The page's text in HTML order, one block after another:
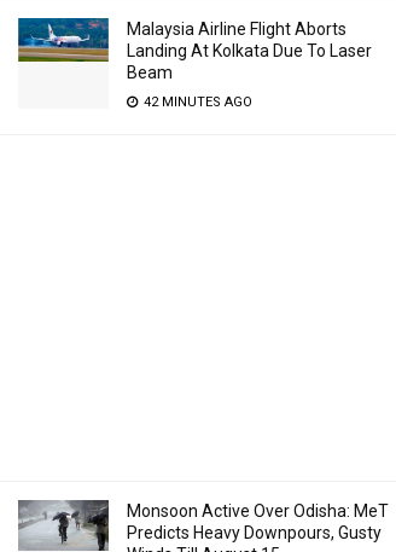
Malaysia Airline Flight Aborts
Landing At Kolkata Due To Laser
Beam
42 MINUTES AGO
Monsoon Active Over Odisha: MeT
Predicts Heavy Downpours, Gusty